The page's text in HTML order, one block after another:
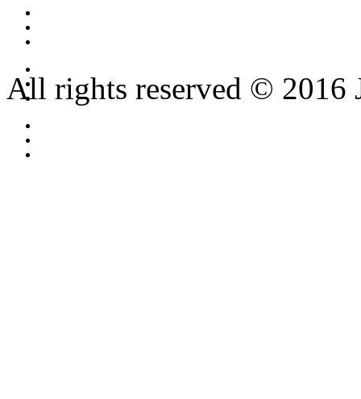
All rights reserved © 2016